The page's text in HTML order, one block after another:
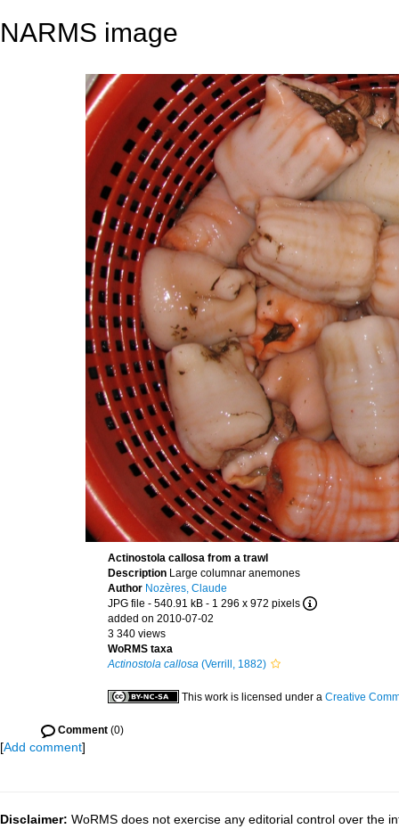
NARMS image
Actinostola callosa from a trawl
Description Large columnar anemones
Author Nozères, Claude
JPG file - 540.91 kB - 1 296 x 972 pixels
added on 2010-07-02
3 340 views
WoRMS taxa
Actinostola callosa (Verrill, 1882)
This work is licensed under a Creative
Comment (0)
[Add comment]
Disclaimer: WoRMS does not exercise any editorial control over the